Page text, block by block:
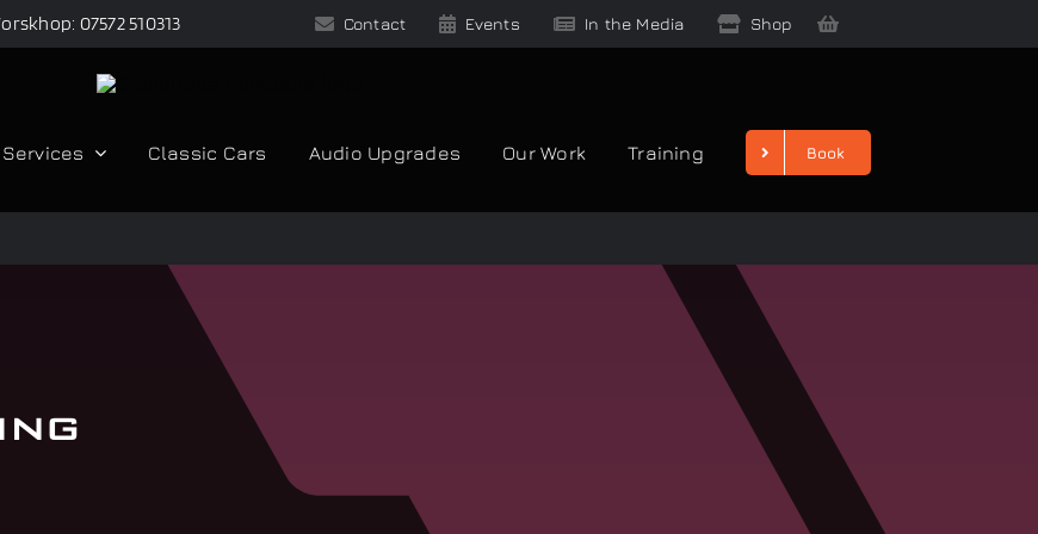
07572 510313 Contact Events In the Media Shop
Classic Cars Audio Upgrades Our Work Training Book